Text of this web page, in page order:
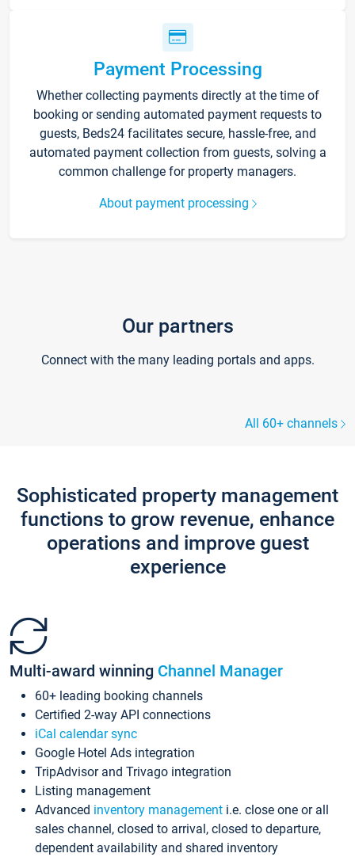
Payment Processing
Whether collecting payments directly at the time of
booking or sending automated payment requests to
guests, Beds24 facilitates secure, hassle-free, and
automated payment collection from guests, solving a
common challenge for property managers.
About payment processing
Our partners
Connect with the many leading portals and apps.
All 60+ channels
Sophisticated property management
functions to grow revenue, enhance
operations and improve guest
experience
Multi-award winning Channel Manager
60+ leading booking channels
Certified 2-way API connections
iCal calendar sync
Google Hotel Ads integration
TripAdvisor and Trivago integration
Listing management
Advanced inventory management i.e. close one or all
sales channel, closed to arrival, closed to departure,
dependent availability and shared inventory